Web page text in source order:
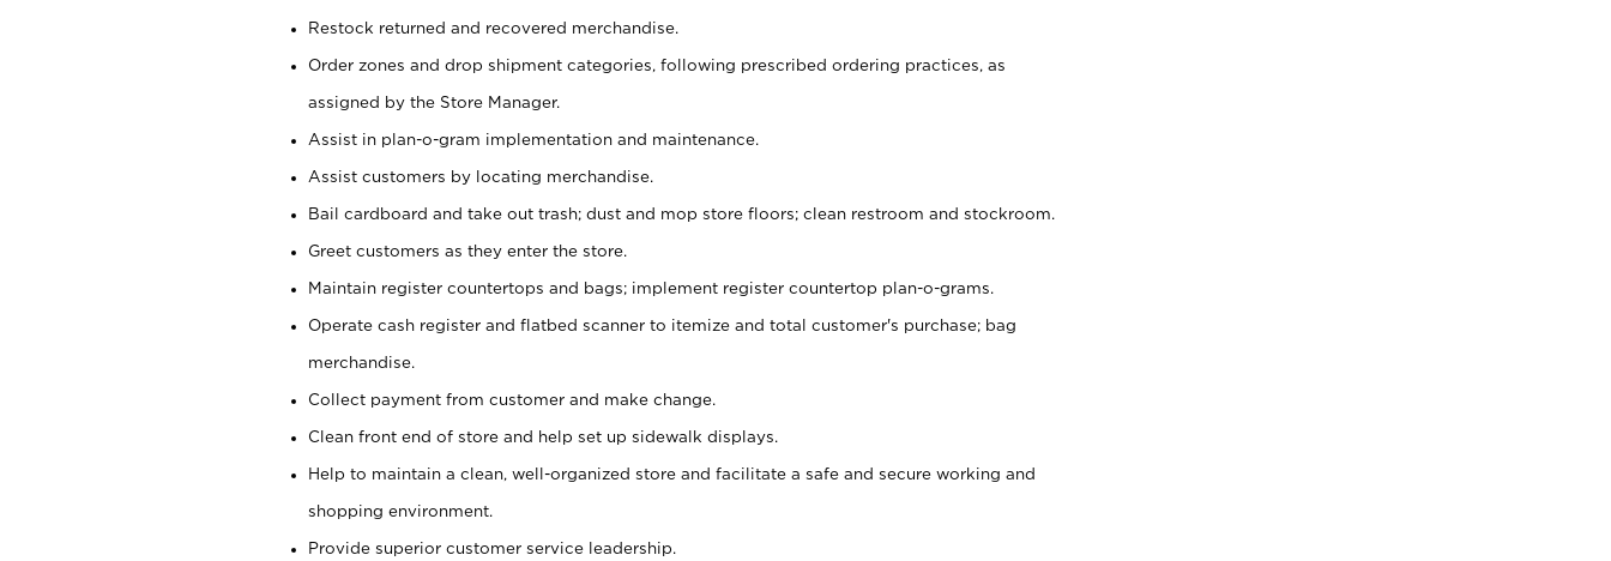
Restock returned and recovered merchandise.
Order zones and drop shipment categories, following prescribed ordering practices, as
assigned by the Store Manager.
Assist in plan-o-gram implementation and maintenance.
Assist customers by locating merchandise.
Bail cardboard and take out trash; dust and mop store floors; clean restroom and stockroom.
Greet customers as they enter the store.
Maintain register countertops and bags; implement register countertop plan-o-grams.
Operate cash register and flatbed scanner to itemize and total customer's purchase; bag
merchandise.
Collect payment from customer and make change.
Clean front end of store and help set up sidewalk displays.
Help to maintain a clean, well-organized store and facilitate a safe and secure working and
shopping environment.
Provide superior customer service leadership.